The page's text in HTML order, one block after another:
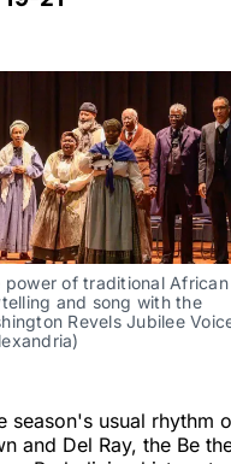
power of traditional African
and song with the
Revels Jubilee
season's usual rhythm
and Del Ray, the Be